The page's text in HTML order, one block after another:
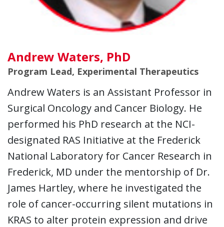
Andrew Waters, PhD
Program Lead, Experimental Therapeutics
Andrew Waters is an Assistant Professor in
Surgical Oncology and Cancer Biology. He
performed his PhD research at the NCI-
designated RAS Initiative at the Frederick
National Laboratory for Cancer Research in
Frederick, MD under the mentorship of Dr.
James Hartley, where he investigated the
role of cancer-occurring silent mutations in
KRAS to alter protein expression and drive